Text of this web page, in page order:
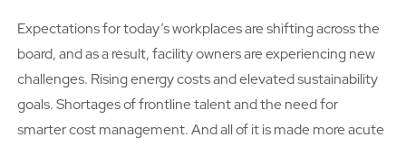
Expectations for today’s workplaces are shifting across the
board, and as a result, facility owners are experiencing new
challenges. Rising energy costs and elevated sustainability
goals. Shortages of frontline talent and the need for
smarter cost management. And all of it is made more acute